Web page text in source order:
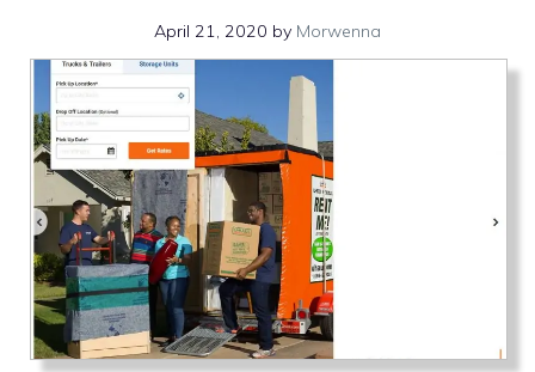
April 21, 2020 by Morwenna